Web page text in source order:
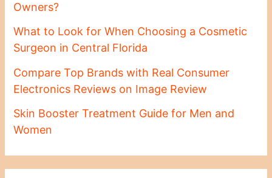
Owners?
What to Look for When Choosing a Cosmetic
Surgeon in Central Florida
Compare Top Brands with Real Consumer
Electronics Reviews on Image Review
Skin Booster Treatment Guide for Men and
Women